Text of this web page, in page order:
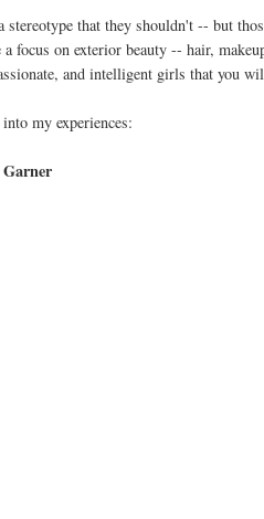
stereotype that they shouldn't -- but
a focus on exterior beauty -- hair,
and intelligent girls that you
my experiences: